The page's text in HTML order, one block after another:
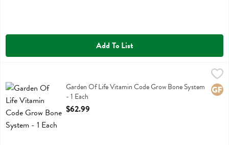
Add To List
$62.99
Garden Of Life Vitamin Code Grow Bone System
Garden Of Life Vitamin Code Grow Bone System
- 1 Each
Open Product Description
$62.99